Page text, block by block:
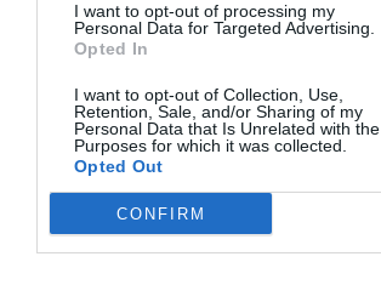
I want to opt-out of processing my
Personal Data for Targeted Advertising.
Opted In
I want to opt-out of Collection, Use,
Retention, Sale, and/or Sharing of my
Personal Data that Is Unrelated with the
Purposes for which it was collected.
Opted Out
CONFIRM